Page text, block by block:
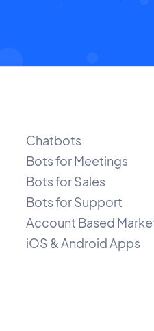
Chatbots
Bots for Meetings
Bots for Sales
Bots for Support
Account Based
iOS & Android Apps